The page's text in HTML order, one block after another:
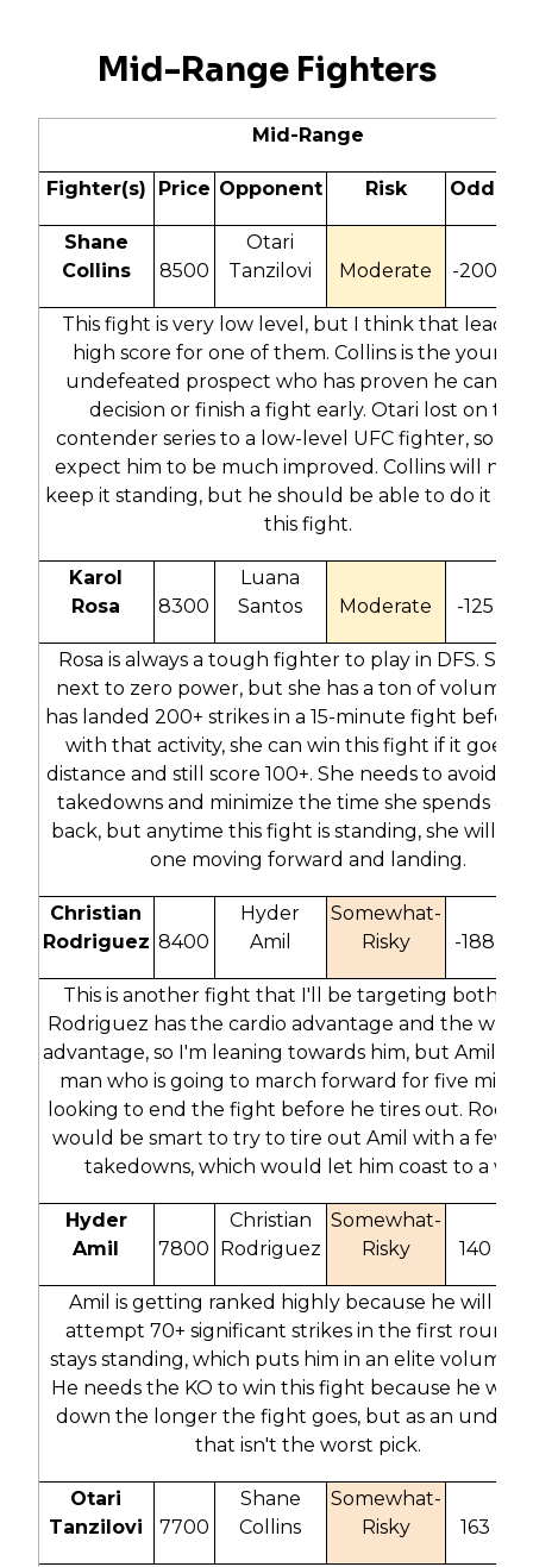
Mid-Range Fighters
Mid-Range
Fighter(s) Price Opponent Risk Odds
Shane
Collins
8500
Otari
Tanzilovi
Moderate -200
This fight is very low level, but I think that leads
high score for one of them. Collins is the
undefeated prospect who has proven he can
decision or finish a fight early. Otari lost on the
contender series to a low-level UFC fighter, so I
expect him to be much improved. Collins will
keep it standing, but he should be able to do it
this fight.
Karol
Rosa
8300
Luana
Santos
Moderate -125
Rosa is always a tough fighter to play in DFS. She
next to zero power, but she has a ton of volume.
has landed 200+ strikes in a 15-minute fight
with that activity, she can win this fight if it goes
distance and still score 100+. She needs to avoid
takedowns and minimize the time she spends on
back, but anytime this fight is standing, she will be
one moving forward and landing.
Christian
Rodriguez 8400
Hyder
Amil
Somewhat-
Risky
-188
This is another fight that I'll be targeting both
Rodriguez has the cardio advantage and the
advantage, so I'm leaning towards him, but Amil is
man who is going to march forward for five
looking to end the fight before he tires out.
would be smart to try to tire out Amil with a few
takedowns, which would let him coast to a win.
Hyder
Amil
7800
Christian
Rodriguez
Somewhat-
Risky
140
Amil is getting ranked highly because he will
attempt 70+ significant strikes in the first round
stays standing, which puts him in an elite volume
He needs the KO to win this fight because he will
down the longer the fight goes, but as an
that isn't the worst pick.
Otari
Tanzilovi
7700
Shane
Collins
Somewhat-
Risky
163